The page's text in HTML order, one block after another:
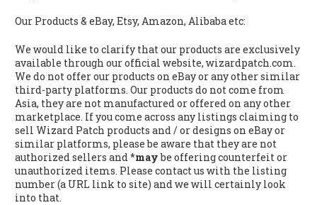
Our Products & eBay, Etsy, Amazon, Alibaba etc:
We would like to clarify that our products are exclusively
available through our official website, wizardpatch.com.
We do not offer our products on eBay or any other similar
third-party platforms. Our products do not come from
Asia, they are not manufactured or offered on any other
marketplace. If you come across any listings claiming to
sell Wizard Patch products and / or designs on eBay or
similar platforms, please be aware that they are not
authorized sellers and *maybe offering counterfeit or
unauthorized items. Please contact us with the listing
number (a URL link to site) and we will certainly look
into that.